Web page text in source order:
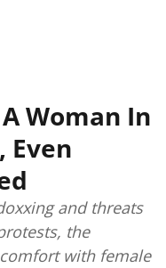
Woman In
Even
and threats
the
with female